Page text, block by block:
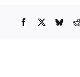
Facebook
X